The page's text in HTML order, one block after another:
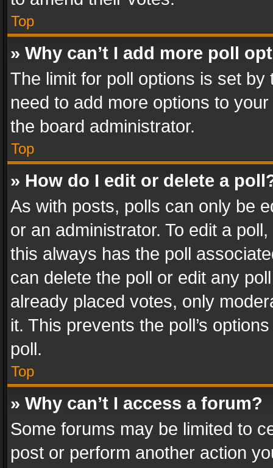
Top
» Why can’t I add more poll
The limit for poll options is set
need to add more options to
the board administrator.
Top
» How do I edit or delete a
As with posts, polls can only be
or an administrator. To edit a
this always has the poll
can delete the poll or edit any
already placed votes, only
it. This prevents the poll’s
poll.
Top
» Why can’t I access a forum?
Some forums may be limited to
post or perform another action